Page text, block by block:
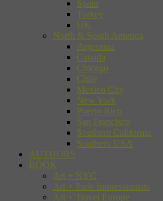
Spain
Turkey
UK
North & South America
Argentina
Canada
Chicago
Chile
Mexico City
New York
Puerto Rico
San Francisco
Southern California
Southern USA
AUTHORS
BOOK
Art + NYC
Art + Paris Impressionists
Art + Travel Europe